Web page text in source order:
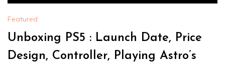
Featured
Unboxing PS5 : Launch Date, Price
Design, Controller, Playing Astro’s